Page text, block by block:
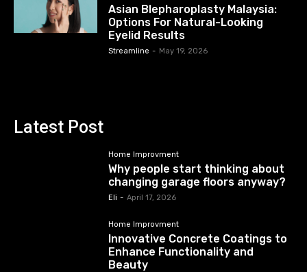
Asian Blepharoplasty Malaysia:
Options For Natural-Looking
Eyelid Results
Streamline - May 19, 2026
Latest Post
Home Improvment
Why people start thinking about
changing garage floors anyway?
Eli - April 17, 2026
Home Improvment
Innovative Concrete Coatings to
Enhance Functionality and
Beauty